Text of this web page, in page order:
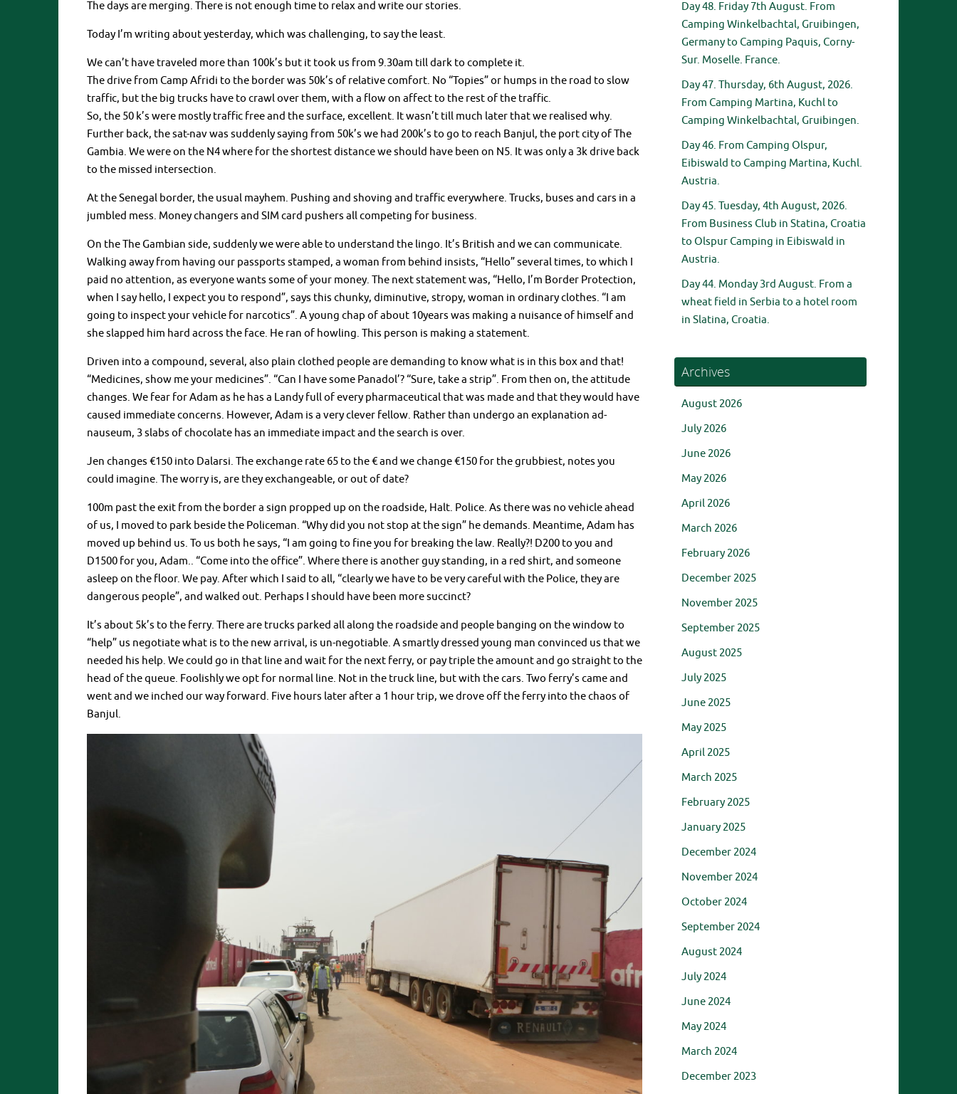
The days are merging. There is not enough time to relax and write our stories.
Today I’m writing about yesterday, which was challenging, to say the least.
We can’t have traveled more than 100k’s but it took us from 9.30am till dark to complete it.
The drive from Camp Afridi to the border was 50k’s of relative comfort. No “Topies” or humps in the road to slow
traffic, but the big trucks have to crawl over them, with a flow on affect to the rest of the traffic.
So, the 50 k’s were mostly traffic free and the surface, excellent. It wasn’t till much later that we realised why.
Further back, the sat-nav was suddenly saying from 50k’s we had 200k’s to go to reach Banjul, the port city of The
Gambia. We were on the N4 where for the shortest distance we should have been on N5. It was only a 3k drive back
to the missed intersection.
At the Senegal border, the usual mayhem. Pushing and shoving and traffic everywhere. Trucks, buses and cars in a
jumbled mess. Money changers and SIM card pushers all competing for business.
On the The Gambian side, suddenly we were able to understand the lingo. It’s British and we can communicate.
Walking away from having our passports stamped, a woman from behind insists, “Hello” several times, to which I
paid no attention, as everyone wants some of your money. The next statement was, “Hello, I’m Border Protection,
when I say hello, I expect you to respond”, says this chunky, diminutive, stropy, woman in ordinary clothes. “I am
going to inspect your vehicle for narcotics”. A young chap of about 10years was making a nuisance of himself and
she slapped him hard across the face. He ran of howling. This person is making a statement.
Driven into a compound, several, also plain clothed people are demanding to know what is in this box and that!
“Medicines, show me your medicines”. “Can I have some Panadol’? “Sure, take a strip”. From then on, the attitude
changes. We fear for Adam as he has a Landy full of every pharmaceutical that was made and that they would have
caused immediate concerns. However, Adam is a very clever fellow. Rather than undergo an explanation ad-
nauseum, 3 slabs of chocolate has an immediate impact and the search is over.
Jen changes €150 into Dalarsi. The exchange rate 65 to the € and we change €150 for the grubbiest, notes you
could imagine. The worry is, are they exchangeable, or out of date?
100m past the exit from the border a sign propped up on the roadside, Halt. Police. As there was no vehicle ahead
of us, I moved to park beside the Policeman. “Why did you not stop at the sign” he demands. Meantime, Adam has
moved up behind us. To us both he says, “I am going to fine you for breaking the law. Really?! D200 to you and
D1500 for you, Adam.. “Come into the office”. Where there is another guy standing, in a red shirt, and someone
asleep on the floor. We pay. After which I said to all, “clearly we have to be very careful with the Police, they are
dangerous people”, and walked out. Perhaps I should have been more succinct?
It’s about 5k’s to the ferry. There are trucks parked all along the roadside and people banging on the window to
“help” us negotiate what is to the new arrival, is un-negotiable. A smartly dressed young man convinced us that we
needed his help. We could go in that line and wait for the next ferry, or pay triple the amount and go straight to the
head of the queue. Foolishly we opt for normal line. Not in the truck line, but with the cars. Two ferry’s came and
went and we inched our way forward. Five hours later after a 1 hour trip, we drove off the ferry into the chaos of
Banjul.
Day 48. Friday 7th August. From
Camping Winkelbachtal, Gruibingen,
Germany to Camping Paquis, Corny-
Sur. Moselle. France.
Day 47. Thursday, 6th August, 2026.
From Camping Martina, Kuchl to
Camping Winkelbachtal, Gruibingen.
Day 46. From Camping Olspur,
Eibiswald to Camping Martina, Kuchl.
Austria.
Day 45. Tuesday, 4th August, 2026.
From Business Club in Statina, Croatia
to Olspur Camping in Eibiswald in
Austria.
Day 44. Monday 3rd August. From a
wheat field in Serbia to a hotel room
in Slatina, Croatia.
Archives
August 2026
July 2026
June 2026
May 2026
April 2026
March 2026
February 2026
December 2025
November 2025
September 2025
August 2025
July 2025
June 2025
May 2025
April 2025
March 2025
February 2025
January 2025
December 2024
November 2024
October 2024
September 2024
August 2024
July 2024
June 2024
May 2024
March 2024
December 2023